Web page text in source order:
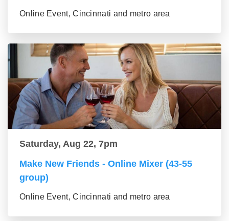
Online Event, Cincinnati and metro area
Saturday, Aug 22, 7pm
Make New Friends - Online Mixer (43-55
group)
Online Event, Cincinnati and metro area